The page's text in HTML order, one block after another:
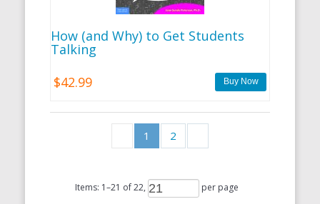
How (and Why) to Get Students
Talking
$42.99
1 2
Items: 1–21 of22, per page